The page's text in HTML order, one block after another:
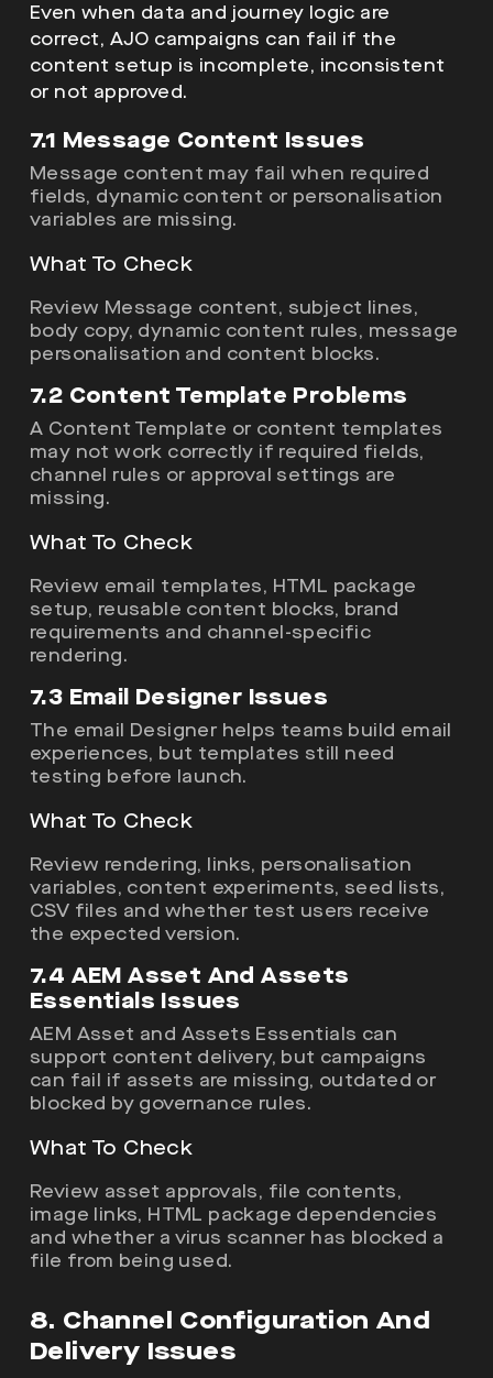
Even when data and journey logic are
correct, AJO campaigns can fail if the
content setup is incomplete, inconsistent
or not approved.
7.1 Message Content Issues
Message content may fail when required
fields, dynamic content or personalisation
variables are missing.
What To Check
Review Message content, subject lines,
body copy, dynamic content rules, message
personalisation and content blocks.
7.2 Content Template Problems
A Content Template or content templates
may not work correctly if required fields,
channel rules or approval settings are
missing.
What To Check
Review email templates, HTML package
setup, reusable content blocks, brand
requirements and channel-specific
rendering.
7.3 Email Designer Issues
The email Designer helps teams build email
experiences, but templates still need
testing before launch.
What To Check
Review rendering, links, personalisation
variables, content experiments, seed lists,
CSV files and whether test users receive
the expected version.
7.4 AEM Asset And Assets
Essentials Issues
AEM Asset and Assets Essentials can
support content delivery, but campaigns
can fail if assets are missing, outdated or
blocked by governance rules.
What To Check
Review asset approvals, file contents,
image links, HTML package dependencies
and whether a virus scanner has blocked a
file from being used.
8. Channel Configuration And
Delivery Issues